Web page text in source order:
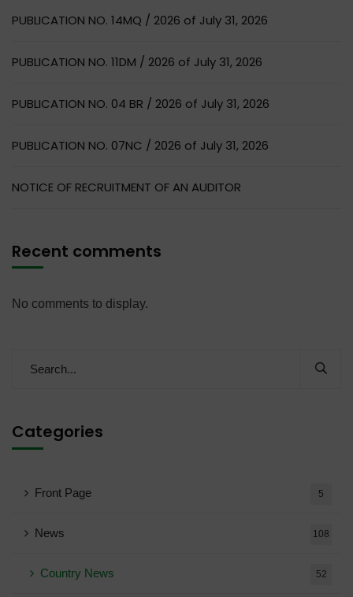
PUBLICATION NO. 14MQ / 2026 of July 31, 2026
PUBLICATION NO. 11DM / 2026 of July 31, 2026
PUBLICATION NO. 04 BR / 2026 of July 31, 2026
PUBLICATION NO. 07NC / 2026 of July 31, 2026
NOTICE OF RECRUITMENT OF AN AUDITOR
Recent comments
No comments to display.
Categories
Front Page 5
News 108
Country News 52